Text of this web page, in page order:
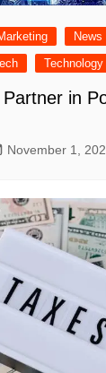
News
Technology
in
November 1,